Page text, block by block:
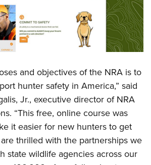
Qualification Program
Catalog
/ Conservation Scholarship
Challenge
Program
and objectives of the NRA is to
hunter safety in America,” said
Jr., executive director of NRA
“This free, online course was
it easier for new hunters to get
thrilled with the partnerships we
state wildlife agencies across our